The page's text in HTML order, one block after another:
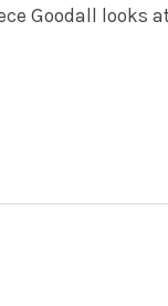
Goodall looks